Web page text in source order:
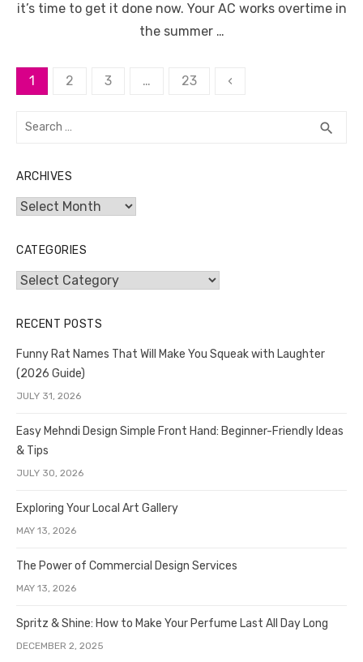
it’s time to get it done now. Your AC works overtime in
the summer …
Posts
1 2 3 … 23 ‹
Search
search
ARCHIVES
Archives
CATEGORIES
Categories
RECENT POSTS
Funny Rat Names That Will Make You Squeak with Laughter
(2026 Guide)
JULY 31, 2026
Easy Mehndi Design Simple Front Hand: Beginner-Friendly Ideas
& Tips
JULY 30, 2026
Exploring Your Local Art Gallery
MAY 13, 2026
The Power of Commercial Design Services
MAY 13, 2026
Spritz & Shine: How to Make Your Perfume Last All Day Long
DECEMBER 2, 2025